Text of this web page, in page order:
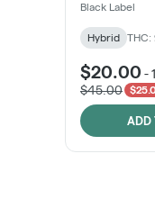
Black Label
Hybrid THC:
$20.00 -
$45.00
ADD